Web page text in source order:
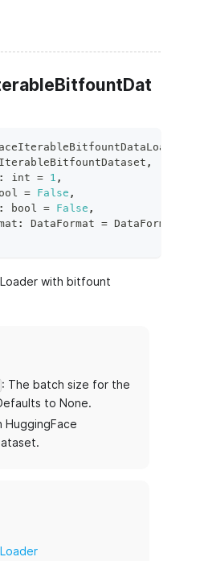
,
: int = 1 ,
= False ,
: bool = False ,
: DataFormat = DataFormat
with bitfount
: The batch size for the
to None.
HuggingFace